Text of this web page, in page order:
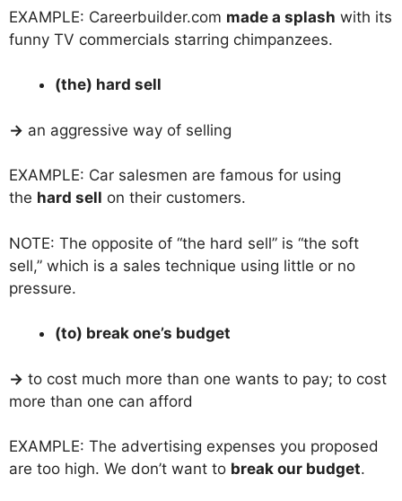
EXAMPLE: Careerbuilder.com made a splash with its
funny TV commercials starring chimpanzees.
(the) hard sell
→ an aggressive way of selling
EXAMPLE: Car salesmen are famous for using
the hard sell on their customers.
NOTE: The opposite of “the hard sell” is “the soft
sell,” which is a sales technique using little or no
pressure.
(to) break one’s budget
→ to cost much more than one wants to pay; to cost
more than one can afford
EXAMPLE: The advertising expenses you proposed
are too high. We don’t want to break our budget.